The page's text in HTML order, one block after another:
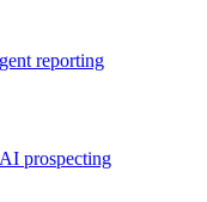
reporting
prospecting